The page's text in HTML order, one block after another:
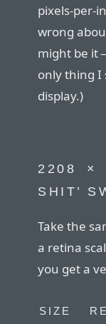
pixels-per-
wrong
might be it
only thing I
display.)
2208⁠ ⁠×⁠
SHIT’
Take the
a retina
you get a
SIZE